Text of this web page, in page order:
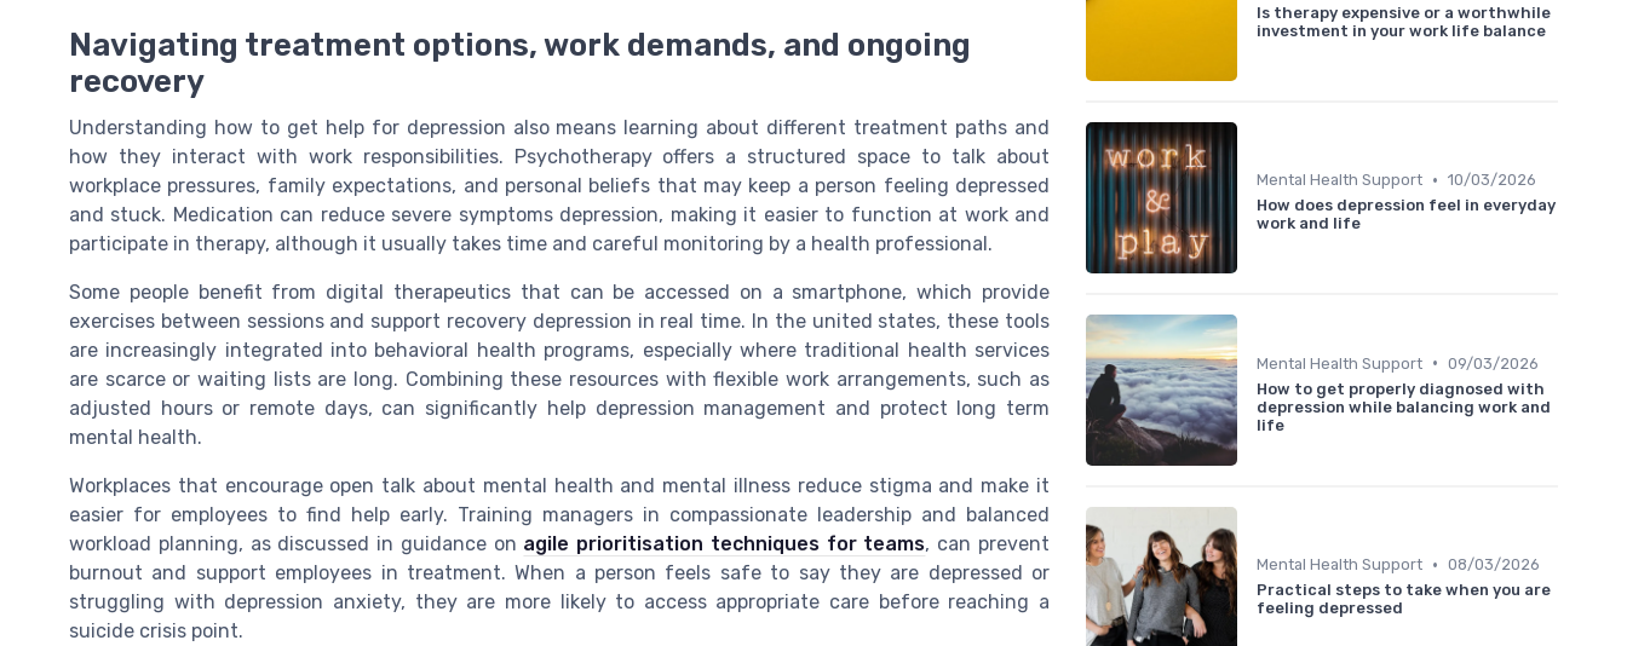
Navigating treatment options, work demands, and ongoing
recovery
Understanding how to get help for depression also means learning about different treatment paths and
how they interact with work responsibilities. Psychotherapy offers a structured space to talk about
workplace pressures, family expectations, and personal beliefs that may keep a person feeling depressed
and stuck. Medication can reduce severe symptoms depression, making it easier to function at work and
participate in therapy, although it usually takes time and careful monitoring by a health professional.
Some people benefit from digital therapeutics that can be accessed on a smartphone, which provide
exercises between sessions and support recovery depression in real time. In the united states, these tools
are increasingly integrated into behavioral health programs, especially where traditional health services
are scarce or waiting lists are long. Combining these resources with flexible work arrangements, such as
adjusted hours or remote days, can significantly help depression management and protect long term
mental health.
Workplaces that encourage open talk about mental health and mental illness reduce stigma and make it
easier for employees to find help early. Training managers in compassionate leadership and balanced
workload planning, as discussed in guidance on agile prioritisation techniques for teams, can prevent
burnout and support employees in treatment. When a person feels safe to say they are depressed or
struggling with depression anxiety, they are more likely to access appropriate care before reaching a
suicide crisis point.
Is therapy expensive or a worthwhile
investment in your work life balance
Mental Health Support • 10/03/2026
How does depression feel in everyday
work and life
Mental Health Support • 09/03/2026
How to get properly diagnosed with
depression while balancing work and
life
Mental Health Support • 08/03/2026
Practical steps to take when you are
feeling depressed